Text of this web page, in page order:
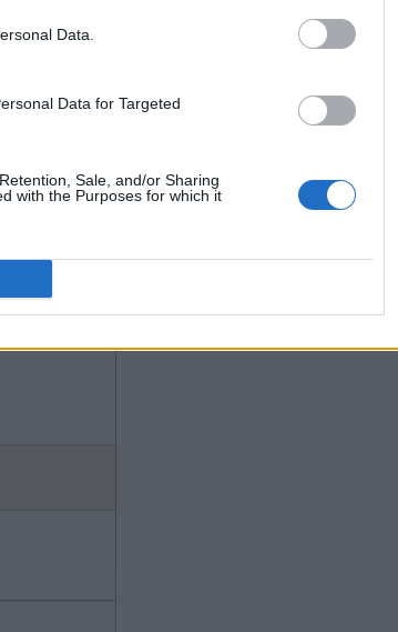
Data.
Data for Targeted
Sale, and/or Sharing
with the Purposes for which it